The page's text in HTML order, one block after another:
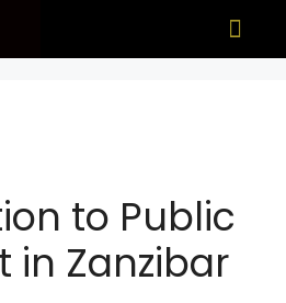
to Public
in Zanzibar